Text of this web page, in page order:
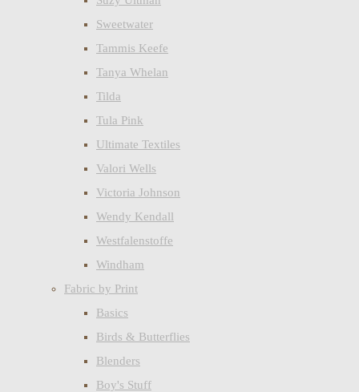
Sweetwater
Tammis Keefe
Tanya Whelan
Tilda
Tula Pink
Ultimate Textiles
Valori Wells
Victoria Johnson
Wendy Kendall
Westfalenstoffe
Windham
Fabric by Print
Basics
Birds & Butterflies
Blenders
Boy's Stuff